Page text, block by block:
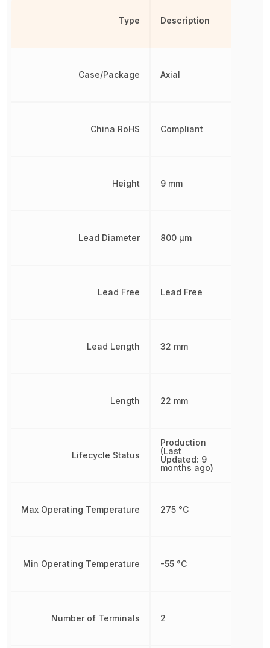
Type
Case/Package
China RoHS
Height
Lead Diameter
Lead Free
Lead Length
Length
Lifecycle Status
Max Operating Temperature
Min Operating Temperature
Number of Terminals
Description
Axial
Compliant
9 mm
800 µm
Lead Free
32 mm
22 mm
Production
(Last
Updated: 9
months ago)
275 °C
-55 °C
2